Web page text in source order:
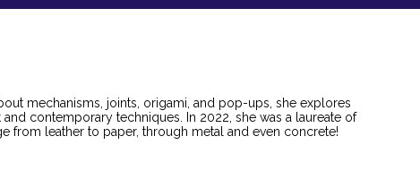
mechanisms, joints, origami, and pop-ups, she explores
contemporary techniques. In 2022, she was a laureate of
from leather to paper, through metal and even concrete!